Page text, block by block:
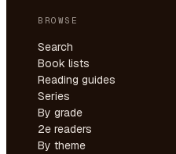
BROWSE
Search
Book lists
Reading guides
Series
By grade
2e readers
By theme